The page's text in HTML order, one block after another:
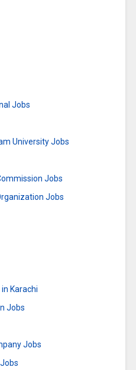
Jobs
University Jobs
Jobs
Jobs
Karachi
Jobs
Jobs